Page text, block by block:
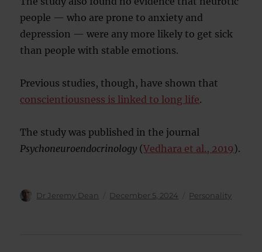
people — who are prone to anxiety and
depression — were any more likely to get sick
than people with stable emotions.
Previous studies, though, have shown that
conscientiousness is linked to long life.
The study was published in the journal
Psychoneuroendocrinology (Vedhara et al., 2019).
Author
Dr Jeremy Dean
Posted
December 5, 2024 Categories
Personality